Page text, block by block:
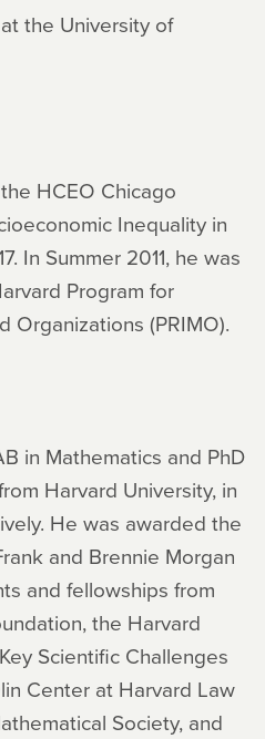
the University of
HCEO Chicago
Inequality in
In Summer 2011, he was
Program for
Organizations (PRIMO).
in Mathematics and PhD
Harvard University, in
He was awarded the
and Brennie Morgan
and fellowships from
the Harvard
Scientific Challenges
Center at Harvard Law
Society, and